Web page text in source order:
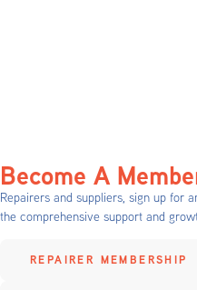
Become A
Repairers and suppliers, sign up for
the comprehensive support and
REPAIRER MEMBERSHIP